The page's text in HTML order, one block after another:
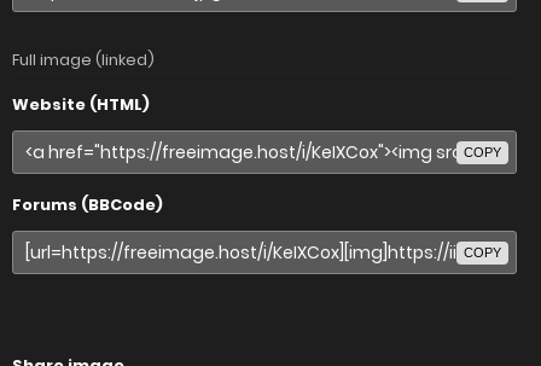
Full image (linked)
Website (HTML)
COPY
Forums (BBCode)
COPY